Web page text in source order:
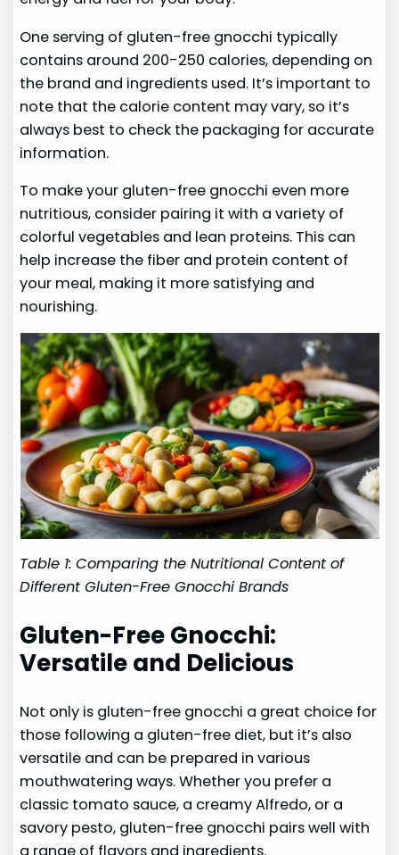
One serving of gluten-free gnocchi typically
contains around 200-250 calories, depending on
the brand and ingredients used. It’s important to
note that the calorie content may vary, so it’s
always best to check the packaging for accurate
information.
To make your gluten-free gnocchi even more
nutritious, consider pairing it with a variety of
colorful vegetables and lean proteins. This can
help increase the fiber and protein content of
your meal, making it more satisfying and
nourishing.
Table 1: Comparing the Nutritional Content of
Different Gluten-Free Gnocchi Brands
Gluten-Free Gnocchi:
Versatile and Delicious
Not only is gluten-free gnocchi a great choice for
those following a gluten-free diet, but it’s also
versatile and can be prepared in various
mouthwatering ways. Whether you prefer a
classic tomato sauce, a creamy Alfredo, or a
savory pesto, gluten-free gnocchi pairs well with